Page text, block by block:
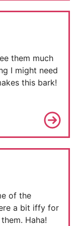
them much
I might need
this bark!
of the
a bit iffy for
Haha!